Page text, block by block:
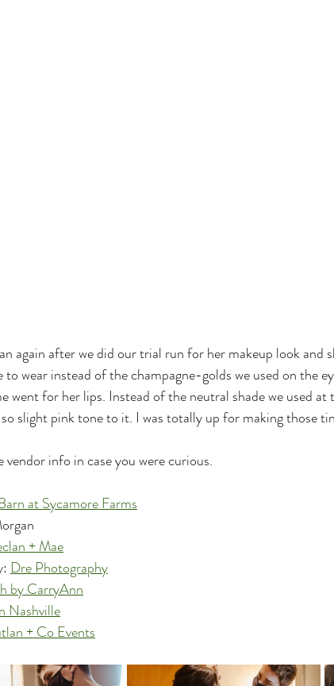
again after we did our trial run for her makeup look and
to wear instead of the champagne-golds we used on the
went for her lips. Instead of the neutral shade we used
so slight pink tone to it. I was totally up for making those
vendor info in case you were curious.
at Sycamore Farms
+ Mae
Dre Photography
by CarryAnn
Nashville
+ Co Events